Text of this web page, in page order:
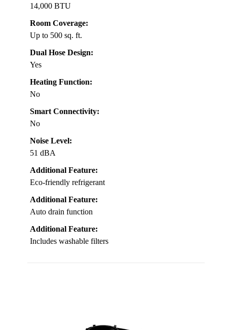
14,000 BTU
Room Coverage:
Up to 500 sq. ft.
Dual Hose Design:
Yes
Heating Function:
No
Smart Connectivity:
No
Noise Level:
51 dBA
Additional Feature:
Eco-friendly refrigerant
Additional Feature:
Auto drain function
Additional Feature:
Includes washable filters